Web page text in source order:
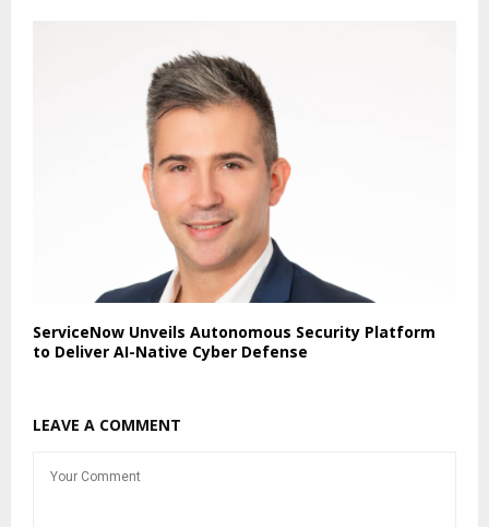
ServiceNow Unveils Autonomous Security Platform
to Deliver AI-Native Cyber Defense
LEAVE A COMMENT